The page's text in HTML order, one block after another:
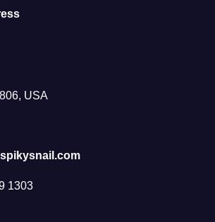
USA
1303